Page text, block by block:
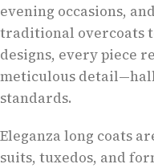
evening occasions,
traditional overcoats
designs, every piece
meticulous
standards.
Eleganza long coats
suits, tuxedos, and